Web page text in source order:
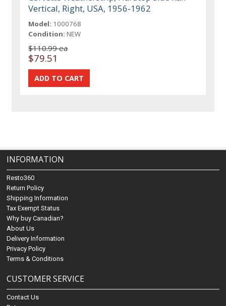
Vertical, Right, USA, 1956-1962
Model: 1000768
Condition: NEW
$110.99 ea
$79.51
INFORMATION
Resto360
Return Policy
Shipping Information
Tax Exempt Status
Why buy Canadian?
About Us
Delivery Information
Privacy Policy
Terms & Conditions
CUSTOMER SERVICE
Contact Us